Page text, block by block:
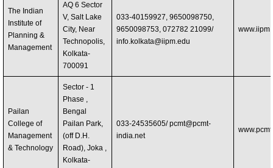
The Indian
Institute of
Planning &
Management
AQ 6 Sector
V, Salt Lake
City, Near
Technopolis,
Kolkata-
700091
033-40159927, 9650098750,
9650098753, 072782 21099/
info.kolkata@iipm.edu
Pailan
College of
Management
& Technology
Sector - 1
Phase ,
Bengal
Pailan Park,
(off D.H.
Road), Joka ,
Kolkata-
033-24535605/pcmt@pcmt-
india.net